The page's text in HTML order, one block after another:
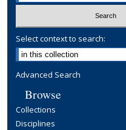
Select context to search:
Advanced Search
Browse
Collections
Disciplines